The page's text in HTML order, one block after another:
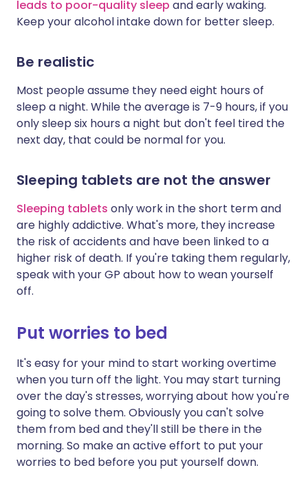
leads to poor-quality sleep and early waking.
Keep your alcohol intake down for better sleep.
Be realistic
Most people assume they need eight hours of
sleep a night. While the average is 7-9 hours, if you
only sleep six hours a night but don't feel tired the
next day, that could be normal for you.
Sleeping tablets are not the answer
Sleeping tablets only work in the short term and
are highly addictive. What's more, they increase
the risk of accidents and have been linked to a
higher risk of death. If you're taking them regularly,
speak with your GP about how to wean yourself
off.
Put worries to bed
It's easy for your mind to start working overtime
when you turn off the light. You may start turning
over the day's stresses, worrying about how you're
going to solve them. Obviously you can't solve
them from bed and they'll still be there in the
morning. So make an active effort to put your
worries to bed before you put yourself down.